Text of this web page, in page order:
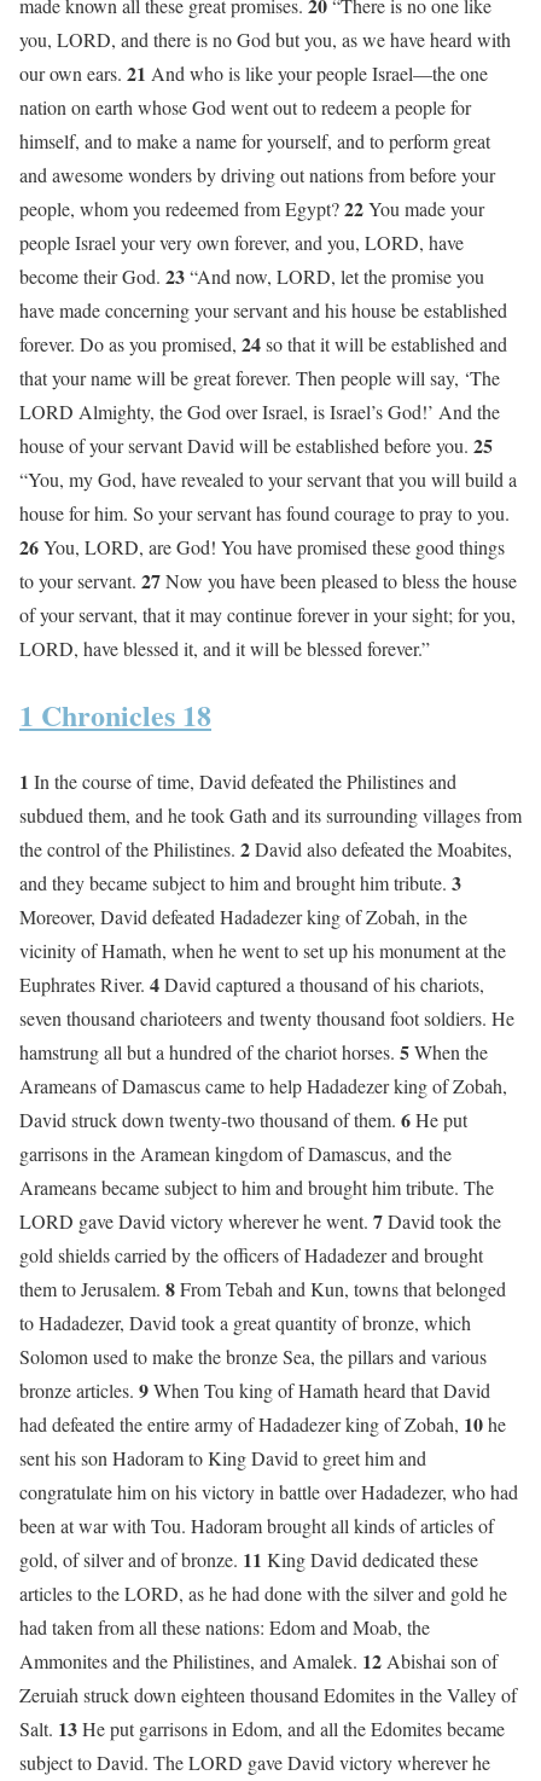
made known all these great promises. 20“There is no one like
you, LORD, and there is no God but you, as we have heard with
our own ears. 21 And who is like your people Israel—the one
nation on earth whose God went out to redeem a people for
himself, and to make a name for yourself, and to perform great
and awesome wonders by driving out nations from before your
people, whom you redeemed from Egypt?22You made your
people Israel your very own forever, and you, LORD, have
become their God. 23“And now, LORD, let the promise you
have made concerning your servant and his house be established
forever. Do as you promised, 24so that it will be established and
that your name will be great forever. Then people will say, ‘The
LORD Almighty, the God over Israel, is Israel’s God!’ And the
house of your servant David will be established before you. 25
“You, my God, have revealed to your servant that you will build a
house for him. So your servant has found courage to pray to you.
26You, LORD, are God! You have promised these good things
to your servant. 27Now you have been pleased to bless the house
of your servant, that it may continue forever in your sight; for you,
LORD, have blessed it, and it will be blessed forever.”
1 Chronicles 18
1 In the course of time, David defeated the Philistines and
subdued them, and he took Gath and its surrounding villages from
the control of the Philistines. 2David also defeated the Moabites,
and they became subject to him and brought him tribute. 3
Moreover, David defeated Hadadezer king of Zobah, in the
vicinity of Hamath, when he went to set up his monument at the
Euphrates River. 4David captured a thousand of his chariots,
seven thousand charioteers and twenty thousand foot soldiers. He
hamstrung all but a hundred of the chariot horses. 5When the
Arameans of Damascus came to help Hadadezer king of Zobah,
David struck down twenty-two thousand of them. 6He put
garrisons in the Aramean kingdom of Damascus, and the
Arameans became subject to him and brought him tribute. The
LORD gave David victory wherever he went. 7David took the
gold shields carried by the officers of Hadadezer and brought
them to Jerusalem. 8From Tebah and Kun, towns that belonged
to Hadadezer, David took a great quantity of bronze, which
Solomon used to make the bronze Sea, the pillars and various
bronze articles. 9When Tou king of Hamath heard that David
had defeated the entire army of Hadadezer king of Zobah, 10he
sent his son Hadoram to King David to greet him and
congratulate him on his victory in battle over Hadadezer, who had
been at war with Tou. Hadoram brought all kinds of articles of
gold, of silver and of bronze. 11 King David dedicated these
articles to the LORD, as he had done with the silver and gold he
had taken from all these nations: Edom and Moab, the
Ammonites and the Philistines, and Amalek. 12 Abishai son of
Zeruiah struck down eighteen thousand Edomites in the Valley of
Salt. 13He put garrisons in Edom, and all the Edomites became
subject to David. The LORD gave David victory wherever he